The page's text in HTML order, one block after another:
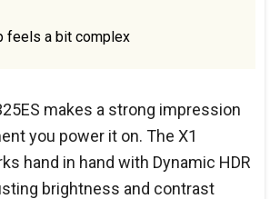
feels a bit complex
makes a strong impression
you power it on. The X1
hand in hand with Dynamic HDR
brightness and contrast